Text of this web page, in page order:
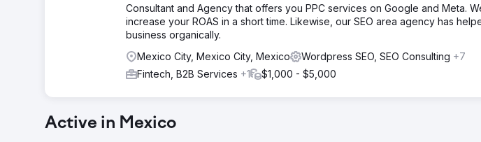
Consultant and Agency that offers you PPC services on Google and Meta.
increase your ROAS in a short time. Likewise, our SEO area agency has
business organically.
Mexico City, Mexico City, Mexico
Wordpress SEO, SEO Consulting +7
Fintech, B2B Services +1 $1,000 - $5,000
Active in Mexico